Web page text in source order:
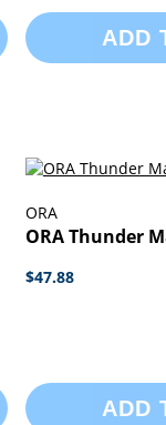
ADD
ORA
ORA Thunder
$47.88
ADD